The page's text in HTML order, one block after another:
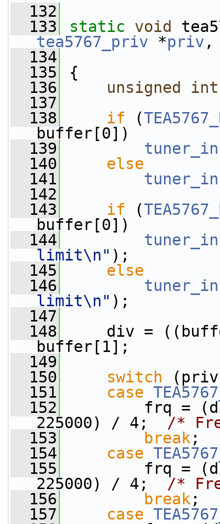
  132
  133
static void
tea5767_priv *priv ,
  134
  135
{
  136
unsigned
int
  137
  138
if (
buffer[0])
  139
  140
else
  141
  142
  143
if (
buffer[0])
  144
limit\n" );
  145
else
  146
limit\n" );
  147
  148
div =
buffer[1];
  149
  150
switch
  151
case
  152
frq = (div *
225000) / 4; /*
  153
break ;
  154
case
  155
frq = (div *
225000) / 4; /*
  156
break ;
  157
case